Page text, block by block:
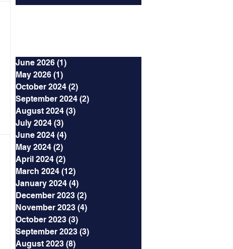
June 2026 (1)
May 2026 (1)
October 2024 (2)
September 2024 (2)
August 2024 (3)
July 2024 (3)
June 2024 (4)
May 2024 (2)
April 2024 (2)
March 2024 (12)
January 2024 (4)
December 2023 (2)
November 2023 (4)
October 2023 (3)
September 2023 (3)
August 2023 (8)